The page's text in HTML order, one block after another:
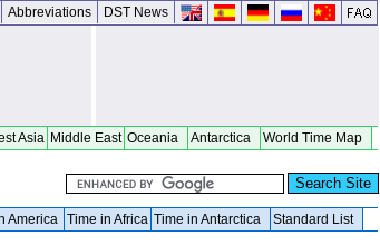
Abbreviations DST News
Asia Middle East Oceania Antarctica World Time Map
America Time in Africa Time in Antarctica Standard List